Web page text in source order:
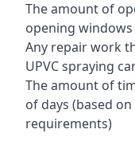
The amount of
opening
Any repair work
UPVC spraying
The amount of
of days (based
requirements)